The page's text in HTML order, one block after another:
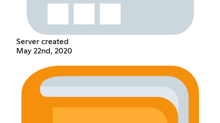
Server created
May 22nd, 2020